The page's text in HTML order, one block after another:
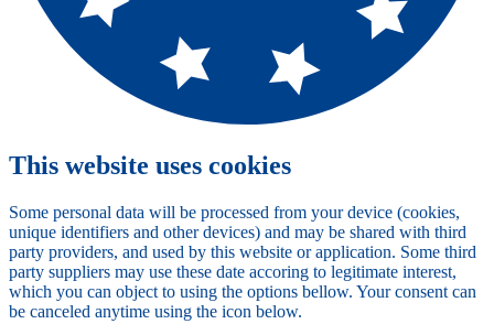
This website uses cookies
Some personal data will be processed from your device (cookies,
unique identifiers and other devices) and may be shared with third
party providers, and used by this website or application. Some third
party suppliers may use these date accoring to legitimate interest,
which you can object to using the options bellow. Your consent can
be canceled anytime using the icon below.